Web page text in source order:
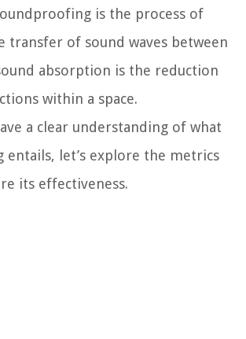
is the process of
transfer of sound waves between
absorption is the reduction
within a space.
a clear understanding of what
entails, let’s explore the metrics
its effectiveness.